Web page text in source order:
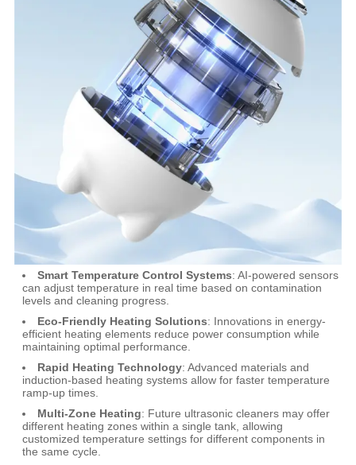
Smart Temperature Control Systems: AI-powered sensors
can adjust temperature in real time based on contamination
levels and cleaning progress.
Eco-Friendly Heating Solutions: Innovations in energy-
efficient heating elements reduce power consumption while
maintaining optimal performance.
Rapid Heating Technology: Advanced materials and
induction-based heating systems allow for faster temperature
ramp-up times.
Multi-Zone Heating: Future ultrasonic cleaners may offer
different heating zones within a single tank, allowing
customized temperature settings for different components in
the same cycle.